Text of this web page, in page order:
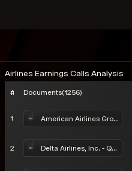
Airlines Earnings Calls Analysis
Documents(1256)
1 American Airlines Group Inc - Q4 2025 Earnings Call
Delta Airlines, Inc. - Q4 2025 Earnings Call